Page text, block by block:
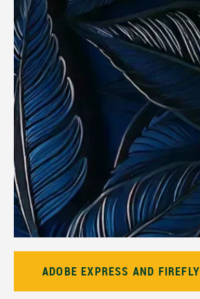
ADOBE EXPRESS AND FIREFLY